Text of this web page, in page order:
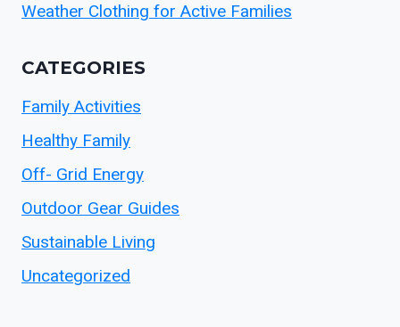
Weather Clothing for Active Families
CATEGORIES
Family Activities
Healthy Family
Off- Grid Energy
Outdoor Gear Guides
Sustainable Living
Uncategorized